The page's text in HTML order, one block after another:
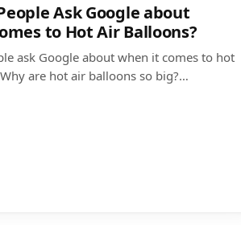
Ask Google about
to Hot Air Balloons?
ask Google about when it comes to hot
are hot air balloons so big?…